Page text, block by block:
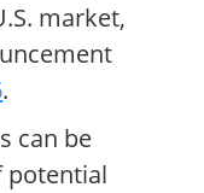
market,
.
can be
potential